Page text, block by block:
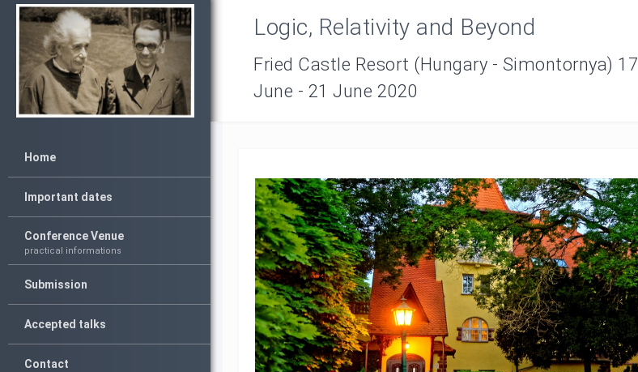
Home
Important dates
Conference Venue
practical informations
Submission
Accepted talks
Contact
Logic, Relativity and Beyond
Fried Castle Resort (Hungary - Simontornya) 17
June - 21 June 2020